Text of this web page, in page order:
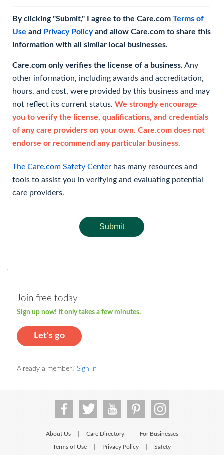
By clicking "Submit," I agree to the Care.com Terms of
Use and Privacy Policyand allow Care.com to share this
information with all similar local businesses.
Care.com only verifies the license of a business. Any
other information, including awards and accreditation,
hours, and cost, were provided by this business and may
not reflect its current status. We strongly encourage
you to verify the license, qualifications, and credentials
of any care providers on your own. Care.com does not
endorse or recommend any particular business.
The Care.com Safety Center has many resources and
tools to assist you in verifying and evaluating potential
care providers.
Submit
Join free today
Sign up now! It only takes a few minutes.
Let's go
Already a member? Sign in
About Us Care Directory For Businesses
Terms of Use Privacy Policy Safety